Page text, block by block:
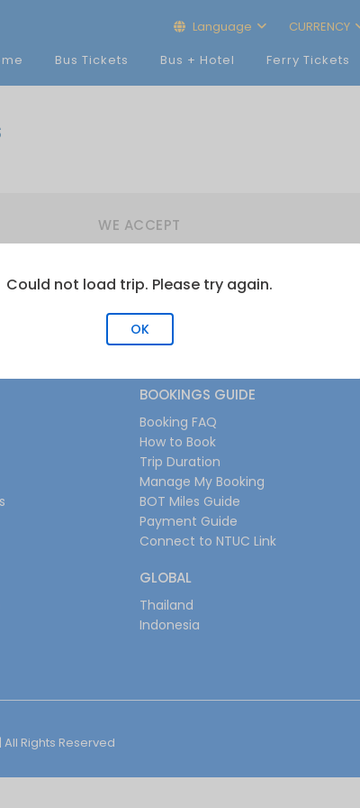
Language CURRENCY
Bus Tickets Bus + Hotel Ferry Tickets
WE ACCEPT
BOOKINGS GUIDE
Booking FAQ
How to Book
Trip Duration
Manage My Booking
BOT Miles Guide
Payment Guide
Connect to NTUC Link
GLOBAL
Thailand
Indonesia
| All Rights Reserved
Could not load trip. Please try again.
OK